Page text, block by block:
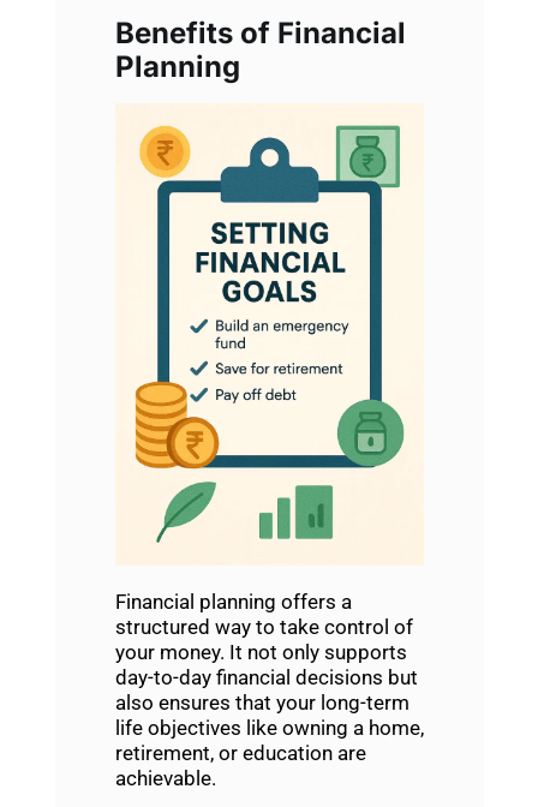
Benefits of Financial
Planning
Financial planning offers a
structured way to take control of
your money. It not only supports
day-to-day financial decisions but
also ensures that your long-term
life objectives like owning a home,
retirement, or education are
achievable.